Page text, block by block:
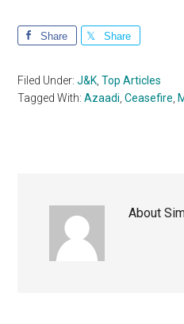
Share Share
Filed Under:J&K ,Top Articles
Tagged With:Azaadi ,Ceasefire
About